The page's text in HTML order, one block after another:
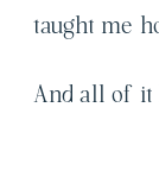
taught me
And all of it